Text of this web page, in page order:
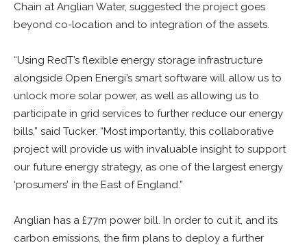
Chain at Anglian Water, suggested the project goes
beyond co-location and to integration of the assets.
“Using RedT’s flexible energy storage infrastructure
alongside Open Energi’s smart software will allow us to
unlock more solar power, as well as allowing us to
participate in grid services to further reduce our energy
bills,” said Tucker. “Most importantly, this collaborative
project will provide us with invaluable insight to support
our future energy strategy, as one of the largest energy
‘prosumers’ in the East of England.”
Anglian has a £77m power bill. In order to cut it, and its
carbon emissions, the firm plans to deploy a further